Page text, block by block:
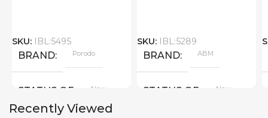
SKU: IBL:5495
BRAND Porodo
STATUS OF New
SKU: IBL:5289
BRAND ABM
STATUS OF New
Recently Viewed